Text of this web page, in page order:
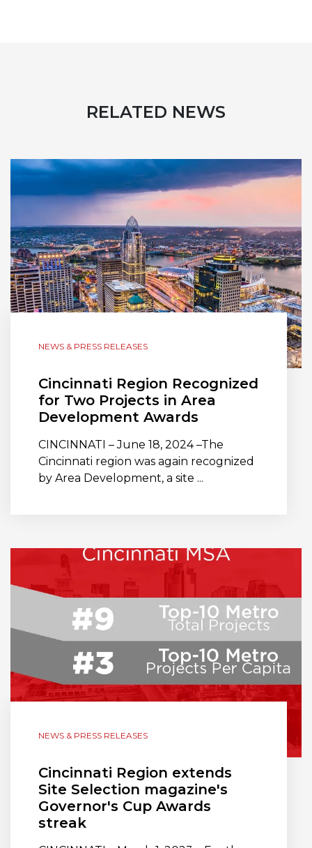
RELATED NEWS
NEWS & PRESS RELEASES
Cincinnati Region Recognized
for Two Projects in Area
Development Awards
CINCINNATI – June 18, 2024 –The
Cincinnati region was again recognized
by Area Development, a site ...
NEWS & PRESS RELEASES
Cincinnati Region extends
Site Selection magazine's
Governor's Cup Awards
streak